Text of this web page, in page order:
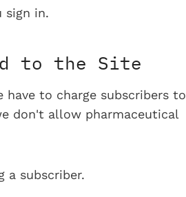
sign in.
to the Site
to charge subscribers to
don't allow pharmaceutical
a subscriber.